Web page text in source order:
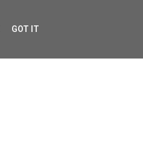
GOT IT